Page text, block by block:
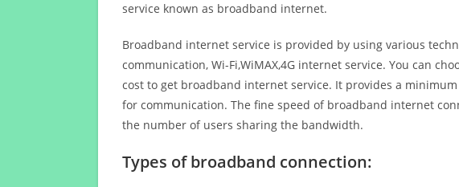
service known as broadband internet.
Broadband internet service is provided by using various
communication, Wi-Fi,WiMAX,4G internet service. You can
cost to get broadband internet service. It provides a
for communication. The fine speed of broadband internet
the number of users sharing the bandwidth.
Types of broadband connection: